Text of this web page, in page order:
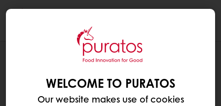
WELCOME TO PURATOS
Our website makes use of cookies